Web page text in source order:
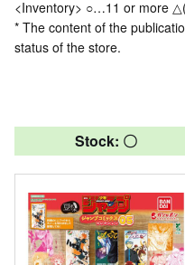
<Inventory> ○…11 or more
* The content of the
status of the store.
Stock: 〇